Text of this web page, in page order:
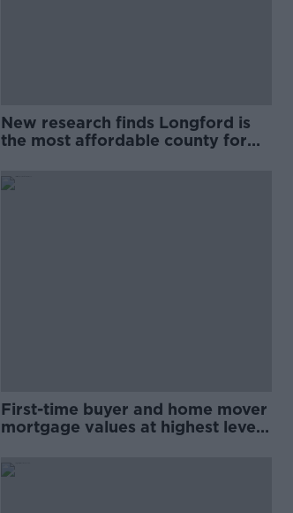
New research finds Longford is
the most affordable county for
First-time buyer and home mover
mortgage values at highest levels